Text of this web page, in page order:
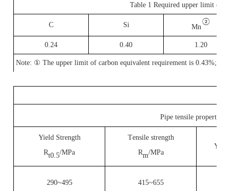
Table 1 Required upper limit of
C Si Mn
②
0.24 0.40 1.20
Note: ①The upper limit of carbon equivalent requirement is 0.43%;
Pipe tensile properties
Yield Strength
Rt0.5/MPa
Tensile strength
Rm/MPa
Y
290~495 415~655